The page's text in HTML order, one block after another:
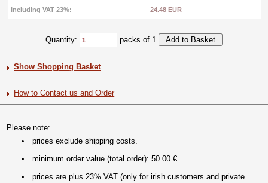
Including VAT 23%: 24.48 EUR
Quantity: packs of 1
Show Shopping Basket
How to Contact us and Order
Please note:
prices exclude shipping costs.
minimum order value (total order): 50.00 €.
prices are plus 23% VAT (only for irish customers and private